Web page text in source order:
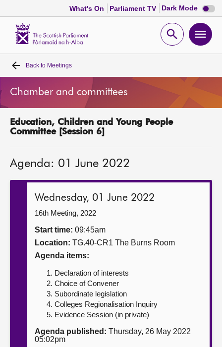
What's On Parliament TV Dark Mode Dark
mode
Open
Home
Bills and laws
MSPs
Get involved
Contact us
Back to Meetings
Chamber and committees
Education, Children and Young People
Committee [Session 6]
Agenda: 01 June 2022
Wednesday, 01 June 2022
16th Meeting, 2022
Start time: 09:45am
Location: TG.40-CR1 The Burns Room
Agenda items:
Declaration of interests
Choice of Convener
Subordinate legislation
Colleges Regionalisation Inquiry
Evidence Session (in private)
Agenda published: Thursday, 26 May 2022
05:02pm